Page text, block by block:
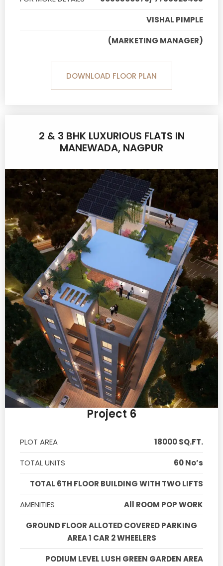
VISHAL PIMPLE
(MARKETING MANAGER)
DOWNLOAD FLOOR PLAN
2 & 3 BHK LUXURIOUS FLATS IN
MANEWADA, NAGPUR
Project 6
PLOT AREA
18000 SQ.FT.
TOTAL UNITS
60 No’s
TOTAL 6TH FLOOR BUILDING WITH TWO LIFTS
AMENITIES
All ROOM POP WORK
GROUND FLOOR ALLOTED COVERED PARKING
AREA 1 CAR 2 WHEELERS
PODIUM LEVEL LUSH GREEN GARDEN AREA